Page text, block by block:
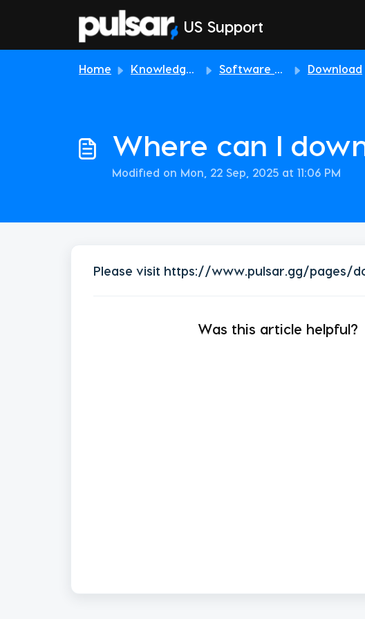
US Support
Home Knowledge base Software & Download Download
Where can I
Modified on Mon, 22 Sep, 2025 at 11:06 PM
Please visit https://www.pulsar.gg/pages/
Was this article helpful?